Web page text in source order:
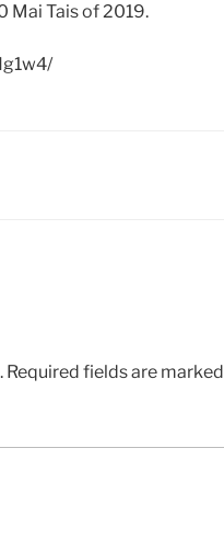
Mai Tais of 2019.
Required fields are marked